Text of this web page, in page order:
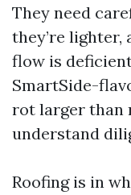
They need
they’re
flow is
SmartSide-
rot larger than
understand
Roofing is in